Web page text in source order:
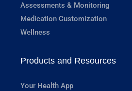
Assessments & Monitoring
Medication Customization
Wellness
Products and Resources
Your Health App